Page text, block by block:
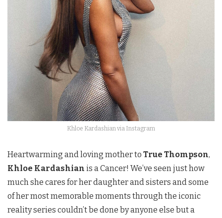
Khloe Kardashian via Instagram
Heartwarming and loving mother to True Thompson,
Khloe Kardashian is a Cancer! We’ve seen just how
much she cares for her daughter and sisters and some
of her most memorable moments through the iconic
reality series couldn’t be done by anyone else but a